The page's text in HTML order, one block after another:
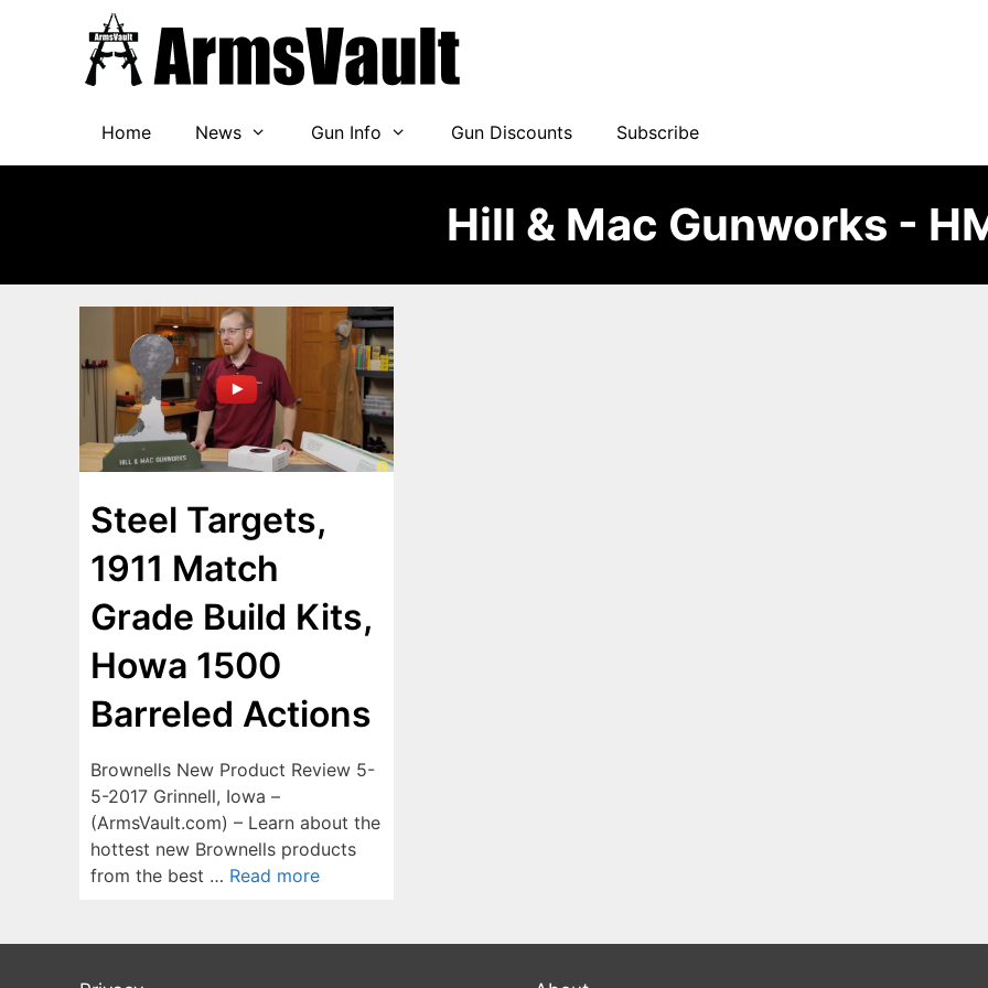
Home News Gun Info Gun Discounts Subscribe
Hill & Mac Gunworks -
Steel Targets,
1911 Match
Grade Build Kits,
Howa 1500
Barreled Actions
Brownells New Product Review 5-
5-2017 Grinnell, Iowa –
(ArmsVault.com) – Learn about the
hottest new Brownells products
from the best … Read more